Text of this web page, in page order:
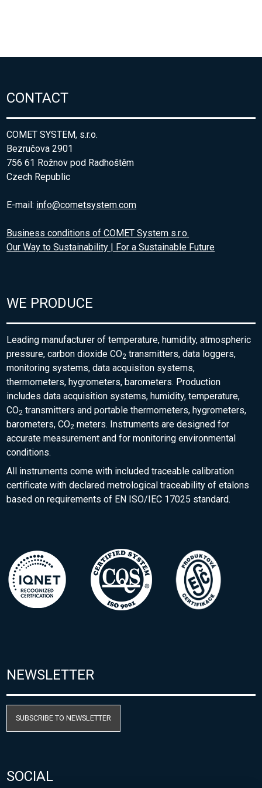
CONTACT
COMET SYSTEM, s.r.o.
Bezručova 2901
756 61 Rožnov pod Radhoštěm
Czech Republic
E-mail: info@cometsystem.com
Business conditions of COMET System s.r.o.
Our Way to Sustainability | For a Sustainable Future
WE PRODUCE
Leading manufacturer of temperature, humidity, atmospheric
pressure, carbon dioxide CO2 transmitters, data loggers,
monitoring systems, data acquisiton systems,
thermometers, hygrometers, barometers. Production
includes data acquisition systems, humidity, temperature,
CO2 transmitters and portable thermometers, hygrometers,
barometers, CO2 meters. Instruments are designed for
accurate measurement and for monitoring environmental
conditions.
All instruments come with included traceable calibration
certificate with declared metrological traceability of etalons
based on requirements of EN ISO/IEC 17025 standard.
NEWSLETTER
SUBSCRIBE TO NEWSLETTER
SOCIAL